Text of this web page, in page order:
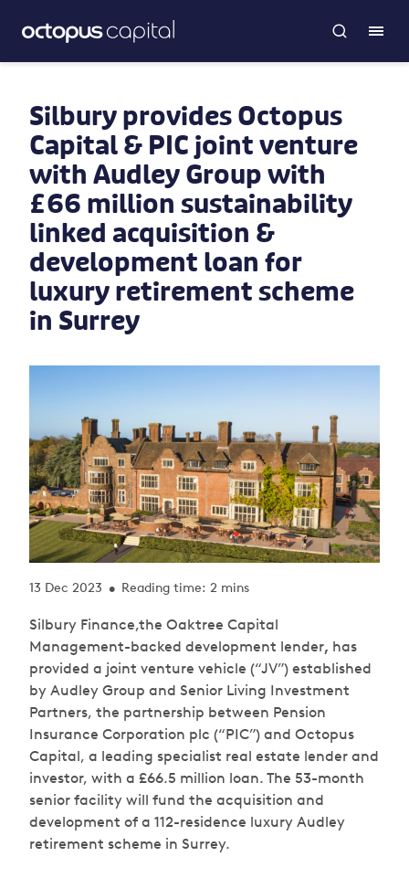
Silbury provides Octopus
Capital & PIC joint venture
with Audley Group with
£66 million sustainability
linked acquisition &
development loan for
luxury retirement scheme
in Surrey
13 Dec 2023 • Reading time: 2 mins
Silbury Finance,the Oaktree Capital
Management-backed development lender, has
provided a joint venture vehicle (“JV”) established
by Audley Group and Senior Living Investment
Partners, the partnership between Pension
Insurance Corporation plc (“PIC”) and Octopus
Capital, a leading specialist real estate lender and
investor, with a £66.5 million loan. The 53-month
senior facility will fund the acquisition and
development of a 112-residence luxury Audley
retirement scheme in Surrey.